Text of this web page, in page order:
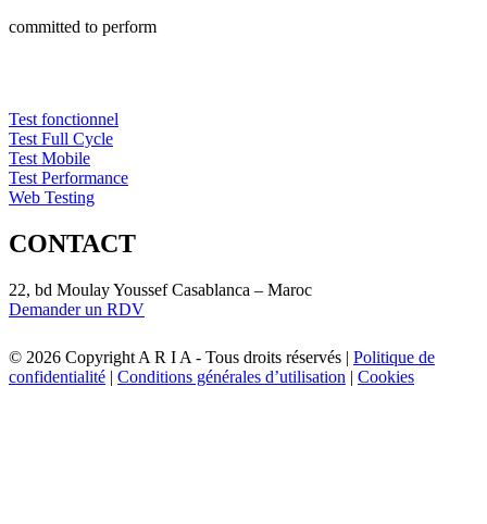
committed to perform
Test fonctionnel
Test Full Cycle
Test Mobile
Test Performance
Web Testing
CONTACT
22, bd Moulay Youssef Casablanca – Maroc
Demander un RDV
© 2026 Copyright A R I A - Tous droits réservés | Politique de
confidentialité | Conditions générales d’utilisation | Cookies